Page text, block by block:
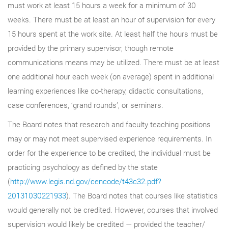
must work at least 15 hours a week for a minimum of 30
weeks. There must be at least an hour of supervision for every
15 hours spent at the work site. At least half the hours must be
provided by the primary supervisor, though remote
communications means may be utilized. There must be at least
one additional hour each week (on average) spent in additional
learning experiences like co-therapy, didactic consultations,
case conferences, ‘grand rounds’, or seminars.
The Board notes that research and faculty teaching positions
may or may not meet supervised experience requirements. In
order for the experience to be credited, the individual must be
practicing psychology as defined by the state
(http://www.legis.nd.gov/cencode/t43c32.pdf?
20131030221933). The Board notes that courses like statistics
would generally not be credited. However, courses that involved
supervision would likely be credited — provided the teacher/